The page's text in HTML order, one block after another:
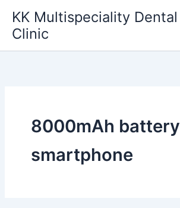
content
KK Multispeciality Dental
Clinic
8000mAh battery
smartphone